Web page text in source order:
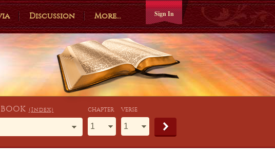
Discussion More... Sign In
BOOK (Index) CHAPTER VERSE